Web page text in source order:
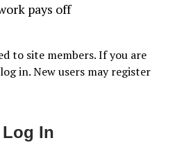
pays off
to site members. If you are
in. New users may register
In